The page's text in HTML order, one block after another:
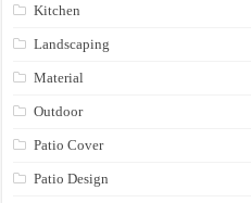
Kitchen
Landscaping
Material
Outdoor
Patio Cover
Patio Design